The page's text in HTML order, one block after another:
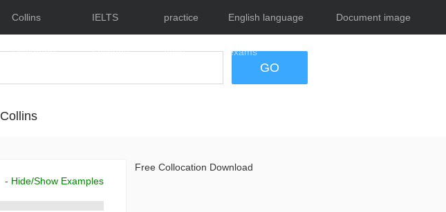
Collins
Dictionary
IELTS
Lessons
practice
tests
English language
exams
Document image
GO
Collins
- Hide/Show Examples
Free Collocation Download